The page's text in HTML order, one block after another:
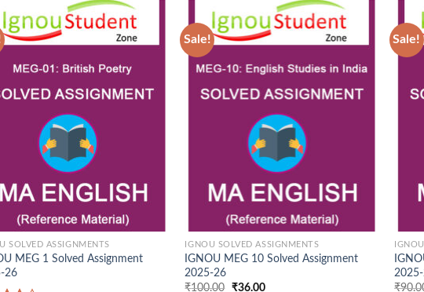
Add to
SOLVED ASSIGNMENTS
MEG 1 Solved Assignment
26
Sale!
Add to
IGNOU SOLVED ASSIGNMENTS
IGNOU MEG 10 Solved Assignment
2025-26
₹100.00 Original
₹36.00Current
Sale!
₹